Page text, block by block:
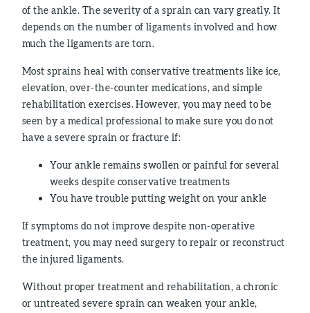
of the ankle. The severity of a sprain can vary greatly. It
depends on the number of ligaments involved and how
much the ligaments are torn.
Most sprains heal with conservative treatments like ice,
elevation, over-the-counter medications, and simple
rehabilitation exercises. However, you may need to be
seen by a medical professional to make sure you do not
have a severe sprain or fracture if:
Your ankle remains swollen or painful for several
weeks despite conservative treatments
You have trouble putting weight on your ankle
If symptoms do not improve despite non-operative
treatment, you may need surgery to repair or reconstruct
the injured ligaments.
Without proper treatment and rehabilitation, a chronic
or untreated severe sprain can weaken your ankle,